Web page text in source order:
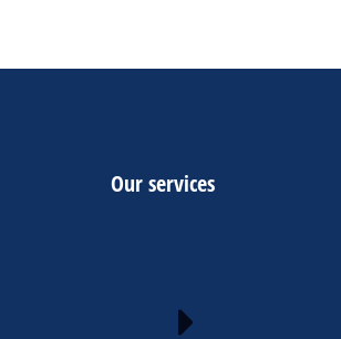
Our services